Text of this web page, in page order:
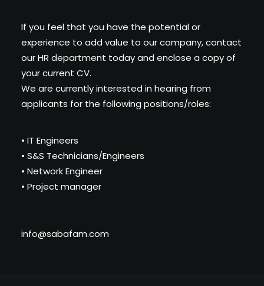
If you feel that you have the potential or
experience to add value to our company, contact
our HR department today and enclose a copy of
your current CV.
We are currently interested in hearing from
applicants for the following positions/roles:
• IT Engineers
• S&S Technicians/Engineers
• Network Engineer
• Project manager
info@sabafam.com